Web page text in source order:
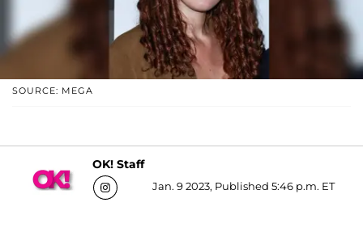
SOURCE: MEGA
OK! Staff
Jan. 9 2023, Published 5:46 p.m. ET